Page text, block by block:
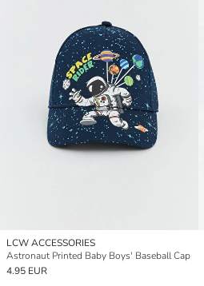
LCW ACCESSORIES
Astronaut Printed Baby Boys' Baseball Cap
4.95 EUR